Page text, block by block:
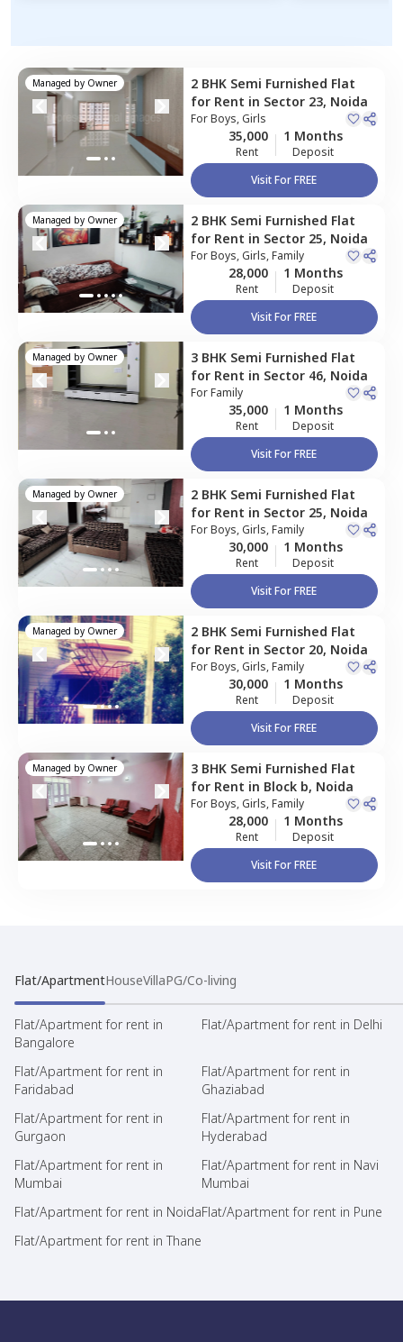
Managed by Owner 2 BHK Semi Furnished Flat
for Rent in Sector 23, Noida
ForBoys, Girls
35,000
Rent
1 Months
Deposit
Visit For FREE
Managed by Owner 2 BHK Semi Furnished Flat
for Rent in Sector 25, Noida
ForBoys, Girls, Family
28,000
Rent
1 Months
Deposit
Visit For FREE
Managed by Owner 3 BHK Semi Furnished Flat
for Rent in Sector 46, Noida
ForFamily
35,000
Rent
1 Months
Deposit
Visit For FREE
Managed by Owner 2 BHK Semi Furnished Flat
for Rent in Sector 25, Noida
ForBoys, Girls, Family
30,000
Rent
1 Months
Deposit
Visit For FREE
Managed by Owner 2 BHK Semi Furnished Flat
for Rent in Sector 20, Noida
ForBoys, Girls, Family
30,000
Rent
1 Months
Deposit
Visit For FREE
Managed by Owner 3 BHK Semi Furnished Flat
for Rent in Block b, Noida
ForBoys, Girls, Family
28,000
Rent
1 Months
Deposit
Visit For FREE
Flat/ApartmentHouseVillaPG/Co-living
Flat/Apartment for rent in
Bangalore
Flat/Apartment for rent in Delhi
Flat/Apartment for rent in
Faridabad
Flat/Apartment for rent in
Ghaziabad
Flat/Apartment for rent in
Gurgaon
Flat/Apartment for rent in
Hyderabad
Flat/Apartment for rent in
Mumbai
Flat/Apartment for rent in Navi
Mumbai
Flat/Apartment for rent in NoidaFlat/Apartment for rent in Pune
Flat/Apartment for rent in Thane